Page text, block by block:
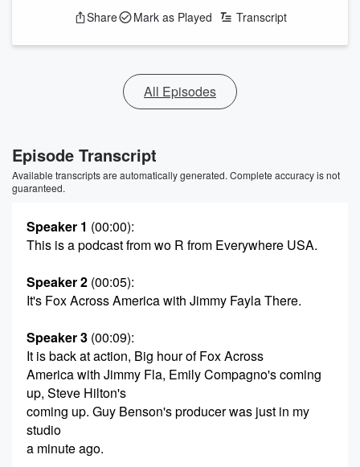
Share Mark as Played Transcript
All Episodes
Episode Transcript
Available transcripts are automatically generated. Complete accuracy is not
guaranteed.
Speaker 1 (00:00):
This is a podcast from wo R from Everywhere USA.
Speaker 2 (00:05):
It's Fox Across America with Jimmy Fayla There.
Speaker 3 (00:09):
It is back at action, Big hour of Fox Across
America with Jimmy Fla, Emily Compagno's coming
up, Steve Hilton's
coming up. Guy Benson's producer was just in my
studio
a minute ago.